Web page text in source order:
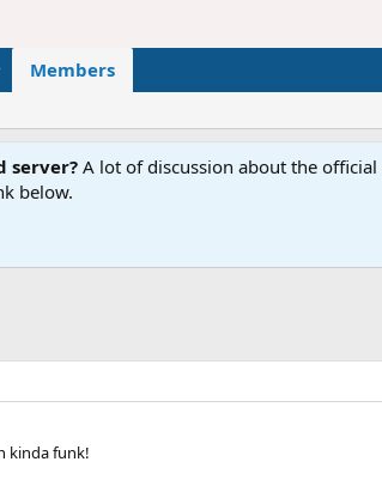
Members
server? A lot of discussion about the
below.
kinda funk!